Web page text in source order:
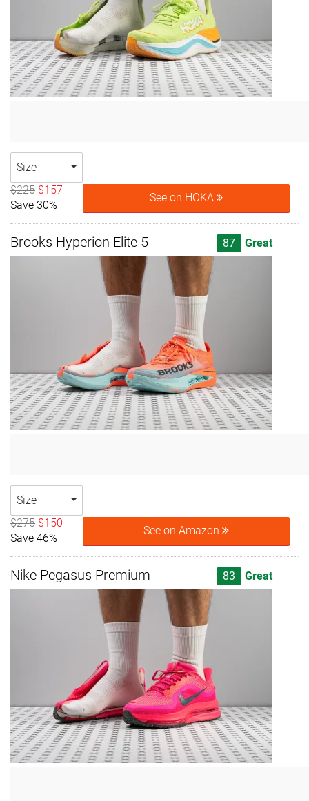
Size
$225 $157
Save 30%
See on HOKA
Brooks Hyperion Elite 5 87 Great
Size
$275 $150
Save 46%
See on Amazon
Nike Pegasus Premium 83 Great